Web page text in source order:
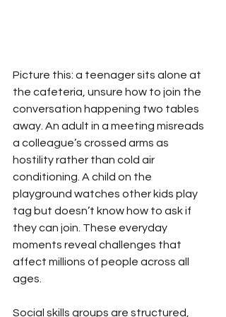
Picture this: a teenager sits alone at
the cafeteria, unsure how to join the
conversation happening two tables
away. An adult in a meeting misreads
a colleague’s crossed arms as
hostility rather than cold air
conditioning. A child on the
playground watches other kids play
tag but doesn’t know how to ask if
they can join. These everyday
moments reveal challenges that
affect millions of people across all
ages.
Social skills groups are structured,